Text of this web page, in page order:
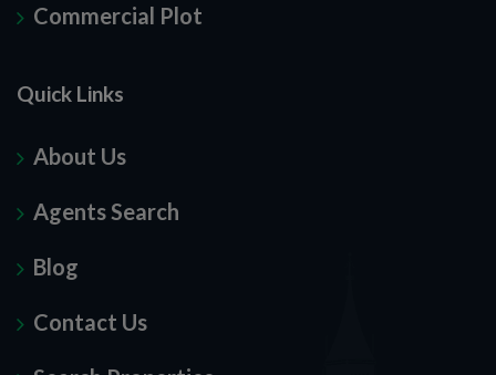
Commercial Plot
Quick Links
About Us
Agents Search
Blog
Contact Us